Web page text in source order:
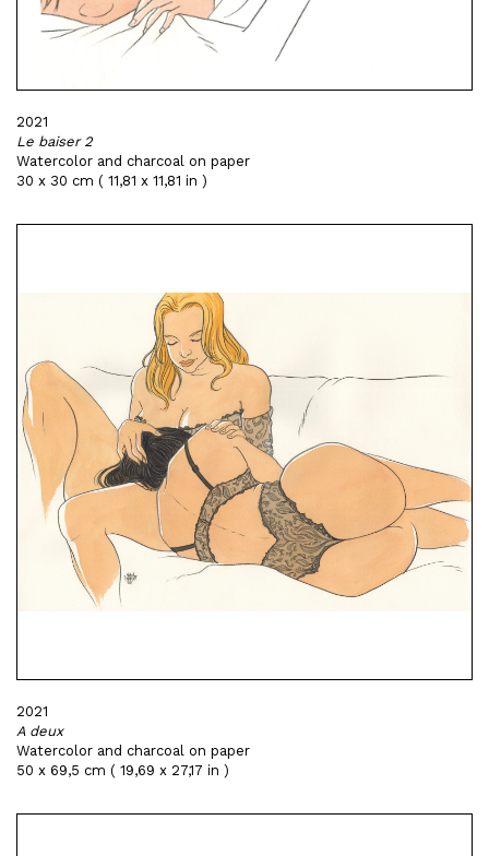
2021
Le baiser 2
Watercolor and charcoal on paper
30 x 30 cm ( 11,81 x 11,81 in )
2021
A deux
Watercolor and charcoal on paper
50 x 69,5 cm ( 19,69 x 27,17 in )